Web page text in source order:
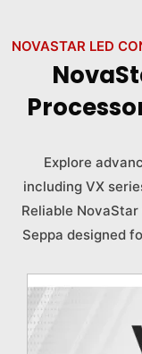
NOVASTAR LED
Explore
including VX
Reliable
Seppa designed